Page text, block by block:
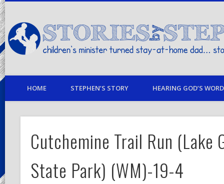
children's minister turned stay-at-home dad… stories from my life
HOME STEPHEN’S STORY HEARING GOD’S
Cutchemine Trail Run (Lake
State Park) (WM)-19-4